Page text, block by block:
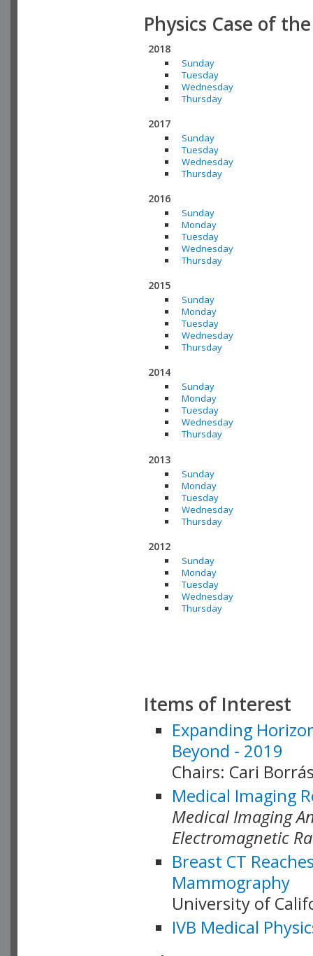
Physics Case of
2018
Sunday
Tuesday
Wednesday
Thursday
2017
Sunday
Tuesday
Wednesday
Thursday
2016
Sunday
Monday
Tuesday
Wednesday
Thursday
2015
Sunday
Monday
Tuesday
Wednesday
Thursday
2014
Sunday
Monday
Tuesday
Wednesday
Thursday
2013
Sunday
Monday
Tuesday
Wednesday
Thursday
2012
Sunday
Monday
Tuesday
Wednesday
Thursday
Items of Interest
Expanding
Beyond - 2019
Chairs: Cari
Medical Imaging
Medical Imaging
Electromagnetic
Breast CT
Mammography
University of
IVB Medical